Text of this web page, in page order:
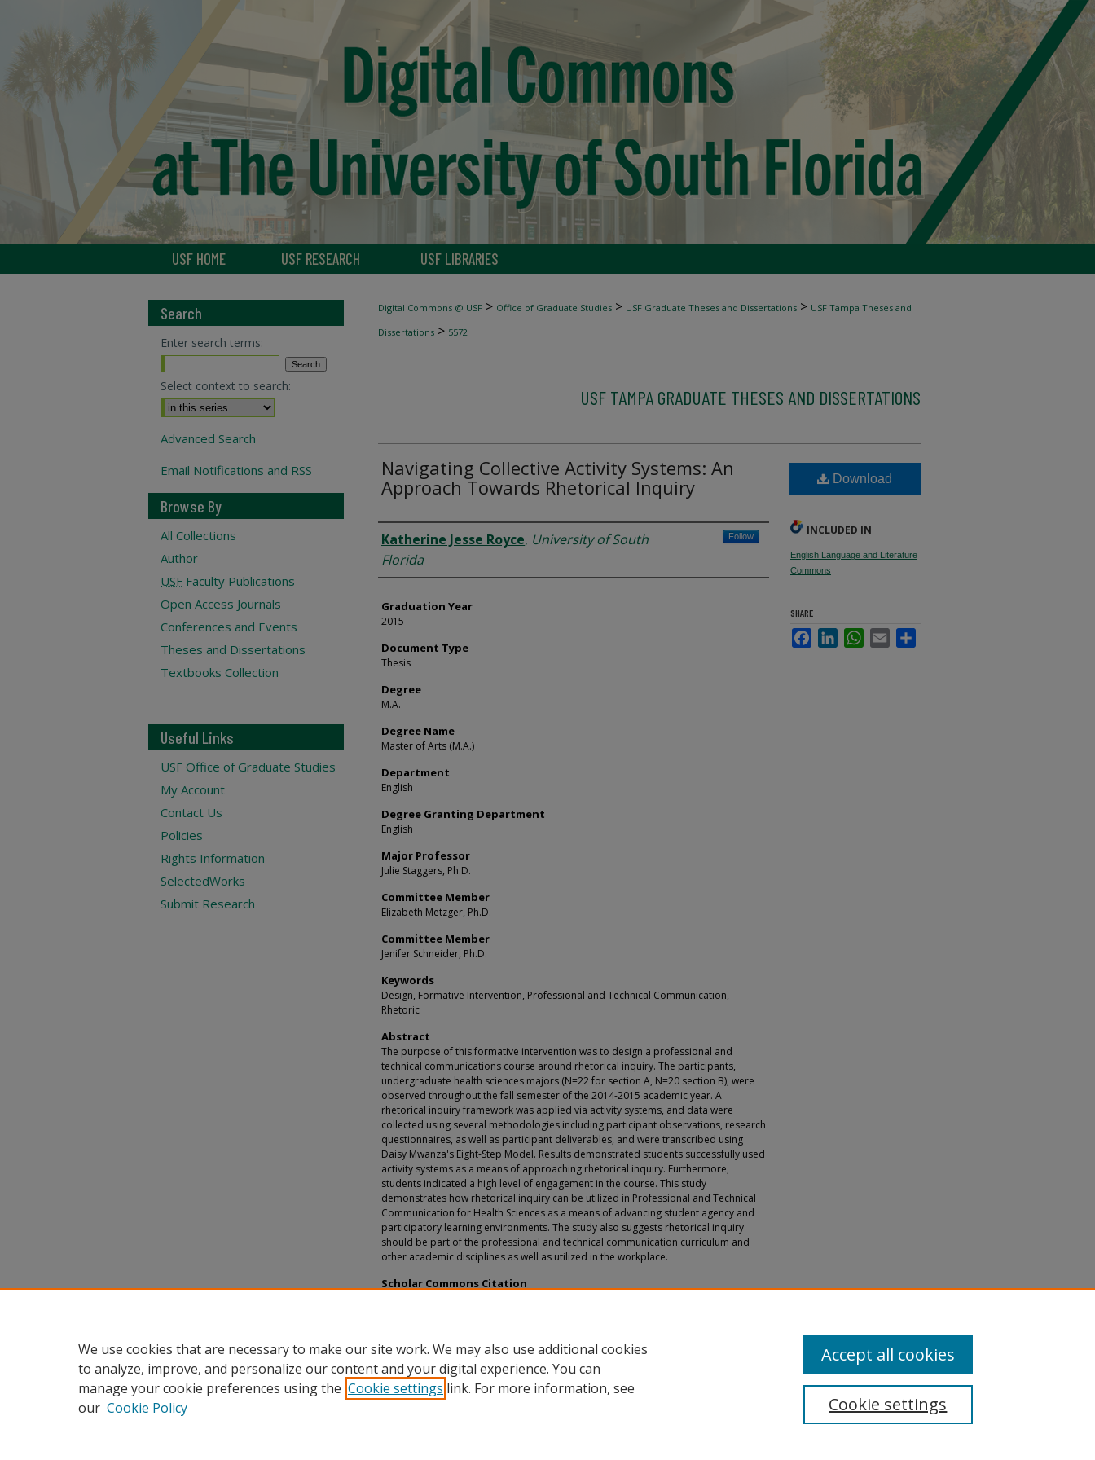
USF HOME USF RESEARCH USF LIBRARIES
Digital Commons @ USF > Office of Graduate Studies > USF Graduate Theses and Dissertations > USF Tampa Theses and
Dissertations > 5572
USF TAMPA GRADUATE THESES AND DISSERTATIONS
Navigating Collective Activity Systems: An
Approach Towards Rhetorical Inquiry
Author
Katherine Jesse Royce, University of South
Florida
Follow
Graduation Year
2015
Document Type
Thesis
Degree
M.A.
Degree Name
Master of Arts (M.A.)
Department
English
Degree Granting Department
English
Major Professor
Julie Staggers, Ph.D.
Committee Member
Elizabeth Metzger, Ph.D.
Committee Member
Jenifer Schneider, Ph.D.
Keywords
Design, Formative Intervention, Professional and Technical Communication,
Rhetoric
Abstract
The purpose of this formative intervention was to design a professional and
technical communications course around rhetorical inquiry. The participants,
undergraduate health sciences majors (N=22 for section A, N=20 section B), were
observed throughout the fall semester of the 2014-2015 academic year. A
rhetorical inquiry framework was applied via activity systems, and data were
collected using several methodologies including participant observations, research
questionnaires, as well as participant deliverables, and were transcribed using
Daisy Mwanza's Eight-Step Model. Results demonstrated students successfully used
activity systems as a means of approaching rhetorical inquiry. Furthermore,
students indicated a high level of engagement in the course. This study
demonstrates how rhetorical inquiry can be utilized in Professional and Technical
Communication for Health Sciences as a means of advancing student agency and
participatory learning environments. The study also suggests rhetorical inquiry
should be part of the professional and technical communication curriculum and
other academic disciplines as well as utilized in the workplace.
Scholar Commons Citation
Download
INCLUDED IN
English Language and Literature
Commons
SHARE
FacebookLinkedInWhatsApp
Email
Search
Enter search terms:
Select context to search:
Advanced Search
Email Notifications and RSS
Browse By
All Collections
Author
USF Faculty Publications
Open Access Journals
Conferences and Events
Theses and Dissertations
Textbooks Collection
Useful Links
USF Office of Graduate Studies
My Account
Contact Us
Policies
Rights Information
SelectedWorks
Submit Research
We use cookies that are necessary to make our site work. We may also use additional cookies
to analyze, improve, and personalize our content and your digital experience. You can
manage your cookie preferences using the Cookie settings link. For more information, see
our Cookie Policy Cookie settings
Accept all cookies